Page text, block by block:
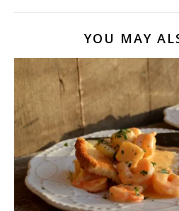
YOU MAY